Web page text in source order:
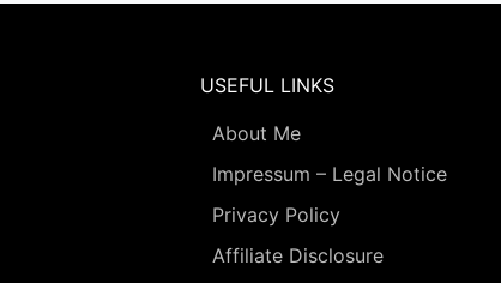
USEFUL LINKS
About Me
Impressum – Legal Notice
Privacy Policy
Affiliate Disclosure